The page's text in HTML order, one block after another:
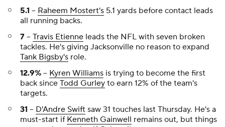
5.1 -- Raheem Mostert's 5.1 yards before contact leads
all running backs.
7 -- Travis Etienne leads the NFL with seven broken
tackles. He's giving Jacksonville no reason to expand
Tank Bigsby's role.
12.9% -- Kyren Williams is trying to become the first
back since Todd Gurley to earn 12% of the team's
targets.
31 -- D'Andre Swift saw 31 touches last Thursday. He's a
must-start if Kenneth Gainwell remains out, but things